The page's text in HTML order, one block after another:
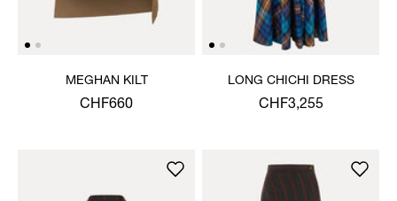
MEGHAN KILT
CHF660
LONG CHICHI DRESS
CHF3,255